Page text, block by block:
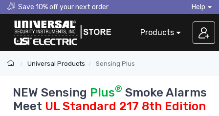
Save 10% off your next order Help
Products
Universal Products Sensing Plus
NEW Sensing Plus® Smoke Alarms
Meet UL Standard 217 8th Edition